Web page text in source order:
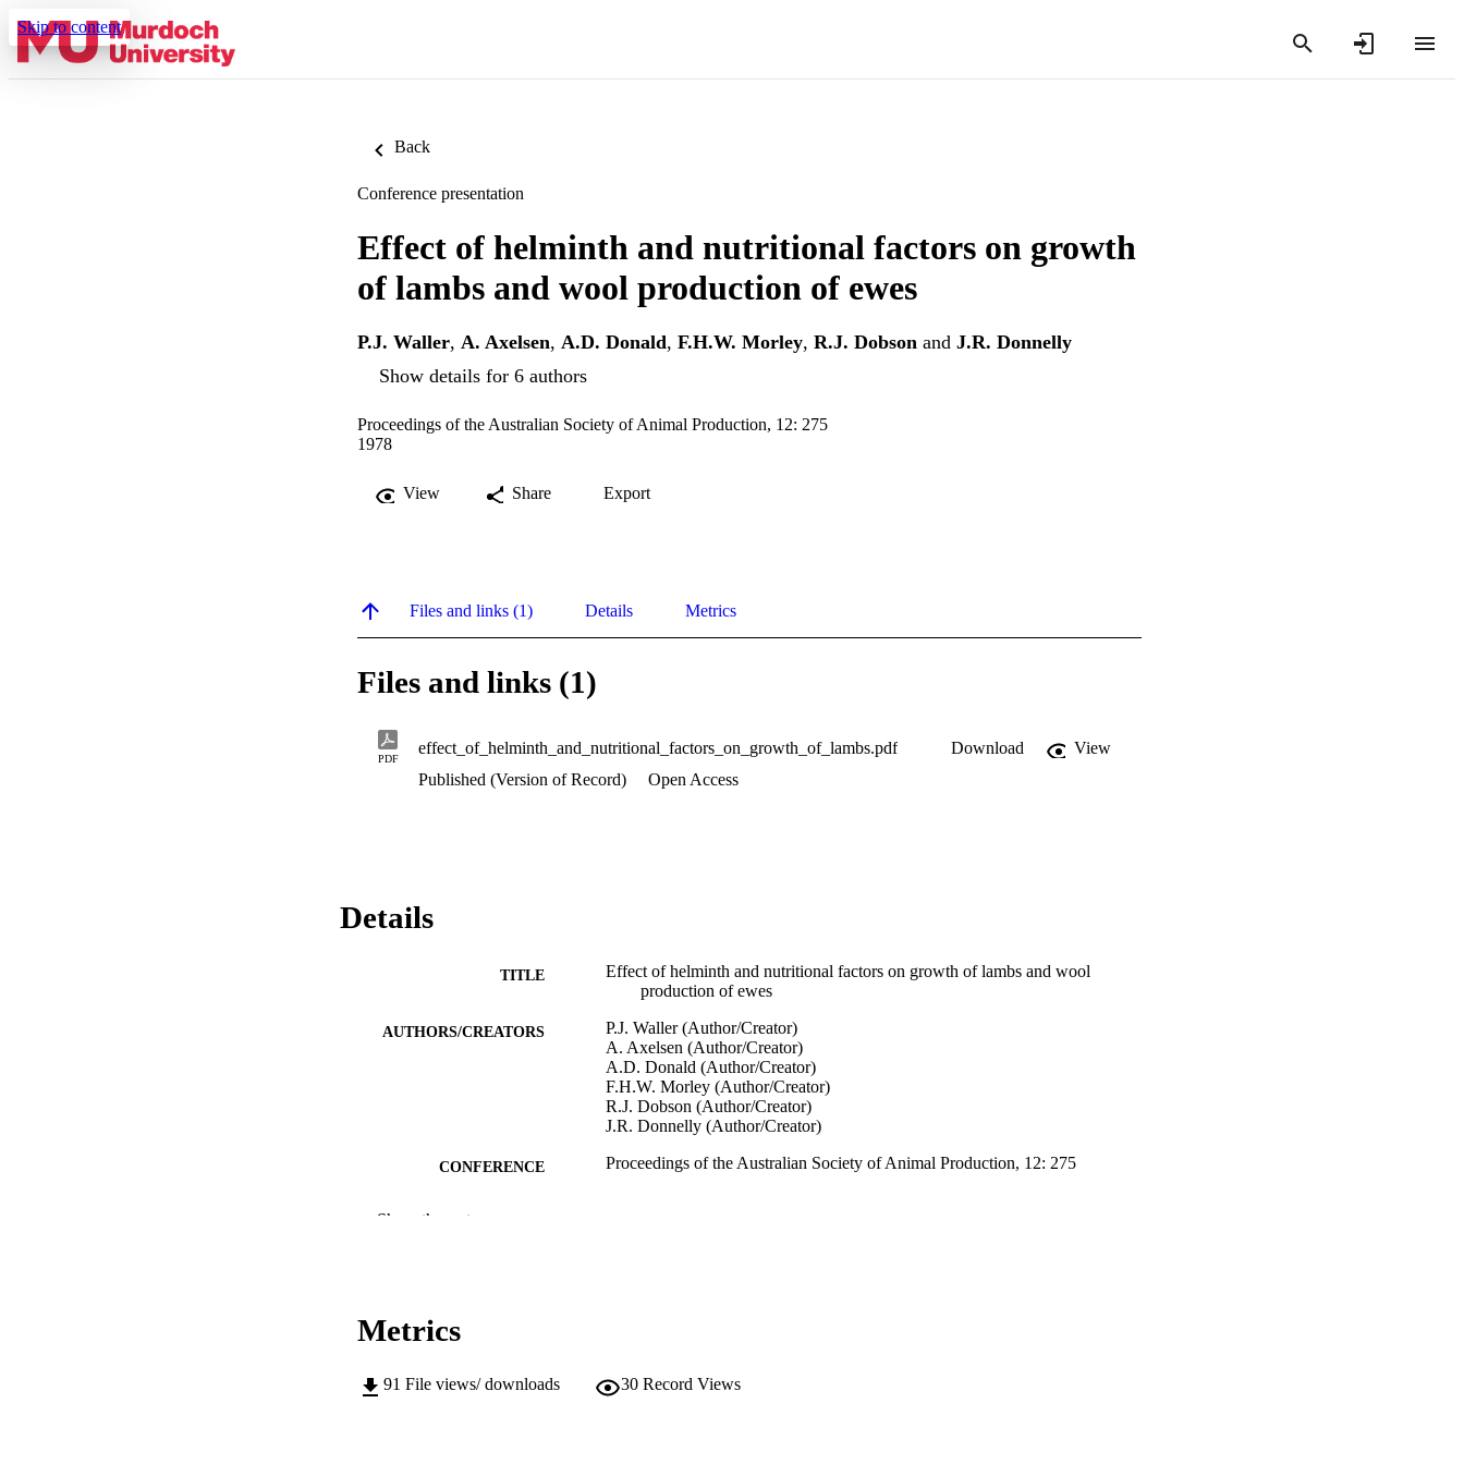
Skip to content
Back
Conference presentation
Effect of helminth and nutritional factors on growth
of lambs and wool production of ewes
P.J. Waller, A. Axelsen, A.D. Donald, F.H.W. Morley, R.J. Dobson and J.R. Donnelly
Show details for 6 authors
Proceedings of the Australian Society of Animal Production, 12: 275
1978
View Share Export
Files and links (1) Details Metrics
Files and links (1)
PDF
effect_of_helminth_and_nutritional_factors_on_growth_of_lambs.pdf Download
View
Published (Version of Record)
Open Access
Details
TITLE
Effect of helminth and nutritional factors on growth of lambs and wool
production of ewes
AUTHORS/CREATORS
P.J. Waller (Author/Creator)
A. Axelsen (Author/Creator)
A.D. Donald (Author/Creator)
F.H.W. Morley (Author/Creator)
R.J. Dobson (Author/Creator)
J.R. Donnelly (Author/Creator)
CONFERENCE Proceedings of the Australian Society of Animal Production, 12: 275
RESOURCE TYPE
Show the rest
Metrics
91 File views/ downloads 30 Record Views